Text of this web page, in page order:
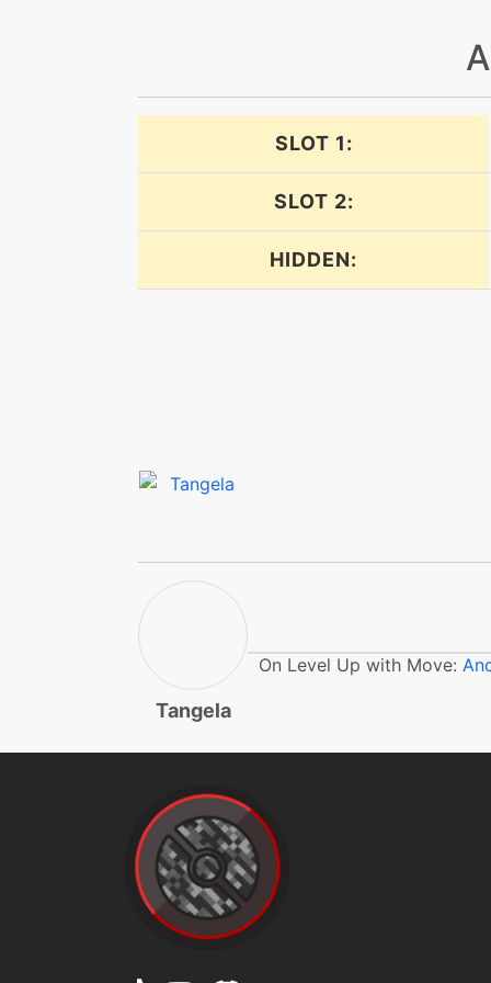
doubleteam
endure
gigadrain
SLOT 1:
SLOT 2:
HIDDEN:
Tangela
On Level Up with Move: